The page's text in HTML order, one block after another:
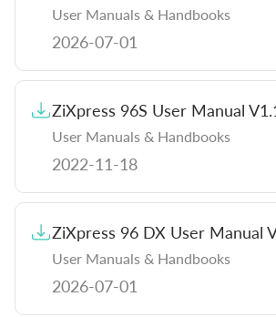
User Manuals & Handbooks
2026-07-01
ZiXpress 96S User Manual
User Manuals & Handbooks
2022-11-18
ZiXpress 96 DX User Manual
User Manuals & Handbooks
2026-07-01